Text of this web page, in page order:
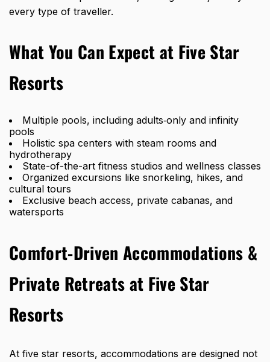
every type of traveller.
What You Can Expect at Five Star
Resorts
Multiple pools, including adults‑only and infinity
pools
Holistic spa centers with steam rooms and
hydrotherapy
State-of-the-art fitness studios and wellness classes
Organized excursions like snorkeling, hikes, and
cultural tours
Exclusive beach access, private cabanas, and
watersports
Comfort-Driven Accommodations &
Private Retreats at Five Star
Resorts
At five star resorts, accommodations are designed not